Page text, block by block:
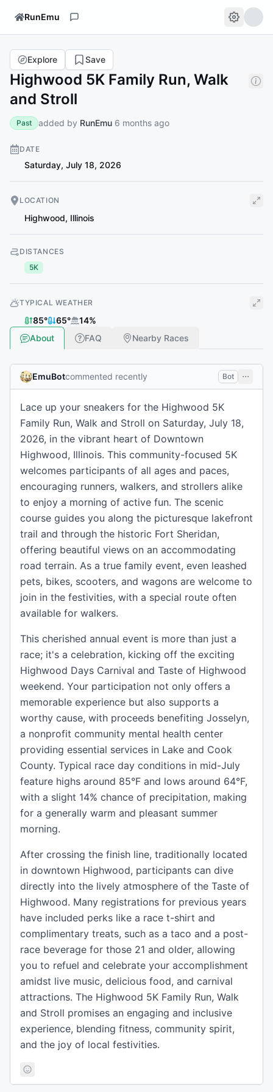
RunEmu
Highwood 5K Family Run, Walk
and Stroll
Explore Save
Past added by RunEmu 6 months ago
DATE
Saturday, July 18, 2026
LOCATION
Highwood, Illinois
DISTANCES
5K
TYPICAL WEATHER
85° 65° 14%
About
FAQ Nearby Races
EmuBotcommented recently Bot
Lace up your sneakers for the Highwood 5K
Family Run, Walk and Stroll on Saturday, July 18,
2026, in the vibrant heart of Downtown
Highwood, Illinois. This community-focused 5K
welcomes participants of all ages and paces,
encouraging runners, walkers, and strollers alike
to enjoy a morning of active fun. The scenic
course guides you along the picturesque lakefront
trail and through the historic Fort Sheridan,
offering beautiful views on an accommodating
road terrain. As a true family event, even leashed
pets, bikes, scooters, and wagons are welcome to
join in the festivities, with a special route often
available for walkers.
This cherished annual event is more than just a
race; it's a celebration, kicking off the exciting
Highwood Days Carnival and Taste of Highwood
weekend. Your participation not only offers a
memorable experience but also supports a
worthy cause, with proceeds benefiting Josselyn,
a nonprofit community mental health center
providing essential services in Lake and Cook
County. Typical race day conditions in mid-July
feature highs around 85°F and lows around 64°F,
with a slight 14% chance of precipitation, making
for a generally warm and pleasant summer
morning.
After crossing the finish line, traditionally located
in downtown Highwood, participants can dive
directly into the lively atmosphere of the Taste of
Highwood. Many registrations for previous years
have included perks like a race t-shirt and
complimentary treats, such as a taco and a post-
race beverage for those 21 and older, allowing
you to refuel and celebrate your accomplishment
amidst live music, delicious food, and carnival
attractions. The Highwood 5K Family Run, Walk
and Stroll promises an engaging and inclusive
experience, blending fitness, community spirit,
and the joy of local festivities.